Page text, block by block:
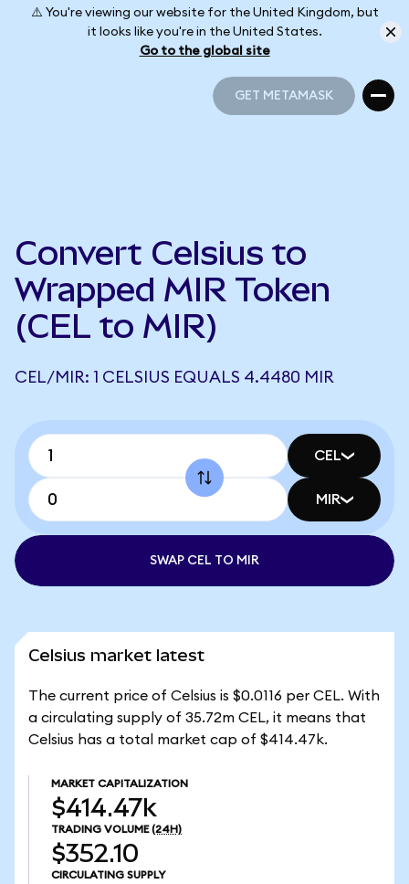
⚠️ You're viewing our website for the United Kingdom, but
it looks like you're in the United States.
Go to the global site
GET METAMASK
Convert Celsius to
Wrapped MIR Token
(CEL to MIR)
CEL/MIR: 1 CELSIUS EQUALS 4.4480 MIR
CEL
MIR
SWAP CEL TO MIR
Celsius market latest
The current price of Celsius is $0.0116 per CEL. With
a circulating supply of 35.72m CEL, it means that
Celsius has a total market cap of $414.47k.
MARKET CAPITALIZATION
$414.47k
TRADING VOLUME (24H)
$352.10
CIRCULATING SUPPLY